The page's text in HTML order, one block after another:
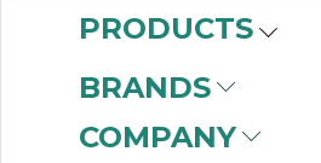
PRODUCTS
BRANDS
COMPANY
Motors